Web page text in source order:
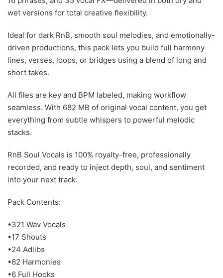
wet versions for total creative flexibility.
Ideal for dark RnB, smooth soul melodies, and emotionally-
driven productions, this pack lets you build full harmony
lines, verses, loops, or bridges using a blend of long and
short takes.
All files are key and BPM labeled, making workflow
seamless. With 682 MB of original vocal content, you get
everything from subtle whispers to powerful melodic
stacks.
RnB Soul Vocals is 100% royalty-free, professionally
recorded, and ready to inject depth, soul, and sentiment
into your next track.
Pack Contents:
•321 Wav Vocals
•17 Shouts
•24 Adlibs
•62 Harmonies
•6 Full Hooks